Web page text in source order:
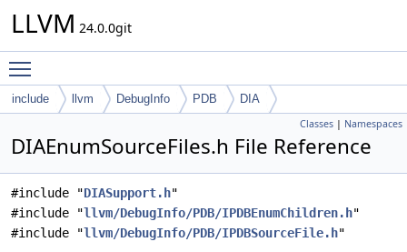
LLVM 24.0.0git
include llvm DebugInfo PDB DIA
Classes | Namespaces
DIAEnumSourceFiles.h File Reference
#include "DIASupport.h"
#include "llvm/DebugInfo/PDB/IPDBEnumChildren.h"
#include "llvm/DebugInfo/PDB/IPDBSourceFile.h"